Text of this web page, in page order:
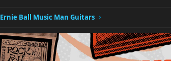
Ernie Ball Music Man Guitars